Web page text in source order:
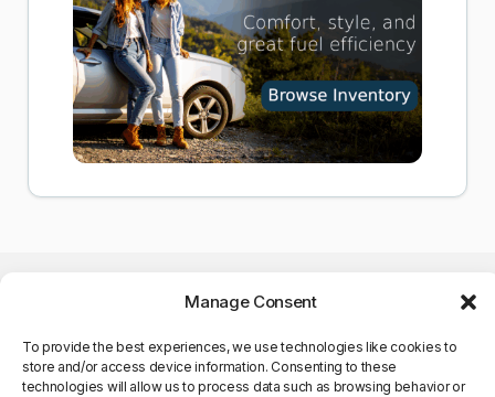
Manage Consent
To provide the best experiences, we use technologies like cookies to
store and/or access device information. Consenting to these
technologies will allow us to process data such as browsing behavior or
©Copyright 2025. All Rights